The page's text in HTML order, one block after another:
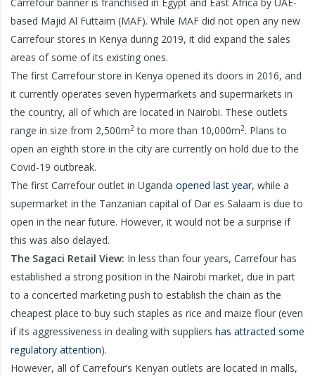
based Majid Al Futtaim (MAF). While MAF did not open any new
Carrefour stores in Kenya during 2019, it did expand the sales
areas of some of its existing ones.
The first Carrefour store in Kenya opened its doors in 2016, and
it currently operates seven hypermarkets and supermarkets in
the country, all of which are located in Nairobi. These outlets
range in size from 2,500m2 to more than 10,000m2. Plans to
open an eighth store in the city are currently on hold due to the
Covid-19 outbreak.
The first Carrefour outlet in Uganda opened last year, while a
supermarket in the Tanzanian capital of Dar es Salaam is due to
open in the near future. However, it would not be a surprise if
this was also delayed.
The Sagaci Retail View: In less than four years, Carrefour has
established a strong position in the Nairobi market, due in part
to a concerted marketing push to establish the chain as the
cheapest place to buy such staples as rice and maize flour (even
if its aggressiveness in dealing with suppliers has attracted some
regulatory attention).
However, all of Carrefour’s Kenyan outlets are located in malls,